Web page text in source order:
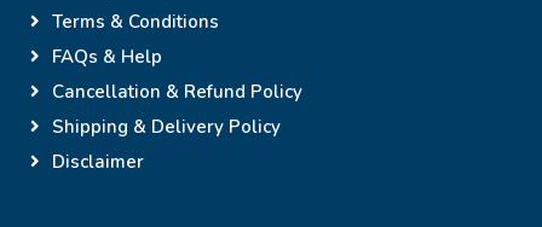
Terms & Conditions
FAQs & Help
Cancellation & Refund Policy
Shipping & Delivery Policy
Disclaimer